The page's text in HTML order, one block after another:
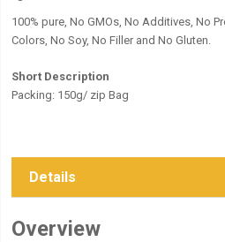
100% pure, No GMOs, No Additives, No
Colors, No Soy, No Filler and No Gluten.
Short Description
Packing: 150g/ zip Bag
Details
Overview